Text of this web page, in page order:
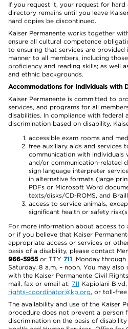
If you request it, your request for
directory remains until you leave
hard copies be discontinued.
Kaiser Permanente works together
ensure all cultural competence
to ensuring that services are
manner to all members, including
proficiency and reading skills; as well
and ethnic backgrounds.
Accommodations for Individuals with
Kaiser Permanente is committed to
services, and programs for all
disabilities. In compliance with
discrimination based on disability,
accessible exam rooms and
free auxiliary aids and services
communication with individuals
and/or communication-related
sign language interpreter
in alternative formats (large
PDFs or Microsoft Word
texts/disks/CD-ROMS, and
access to service animals,
significant health or safety
For more information about access
or if you believe that Kaiser
appropriate access or services or
basis of a disability, please contact
966-5955or TTY 711, Monday through
Saturday, 8 a.m. – noon. You may
with the Kaiser Permanente Civil
mail, fax or email at: 711 Kapiolani
rights-coordinator@kp.org, or toll-free
The availability and use of the Kaiser
procedure does not prevent a person
discrimination on the basis of